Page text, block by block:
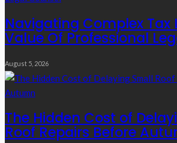
Navigating Complex Tax
Value Of Professional
August 5, 2026
The Hidden Cost of
Roof Repairs Before